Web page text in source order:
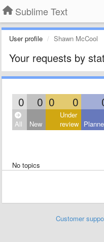
Sublime Text
User profile Shawn McCool
Your requests by
0 0 0 0
All New
Under
review
No topics
Customer